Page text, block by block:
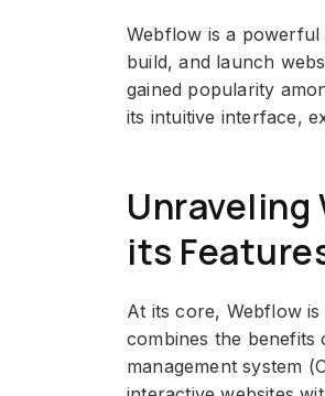
Webflow is a
build, and launch
gained popularity
its intuitive interface,
Unraveling
its
At its core, Webflow
combines the
management system